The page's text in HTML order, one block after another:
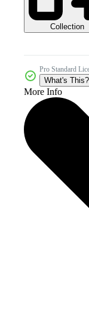
Collection
Pro Standard
What's This?
More Info